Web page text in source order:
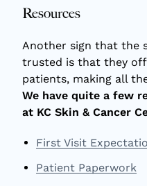
Resources
Another sign that the
trusted is that they
patients, making all
We have quite a few
at KC Skin & Cancer
First Visit
Patient Paperwork